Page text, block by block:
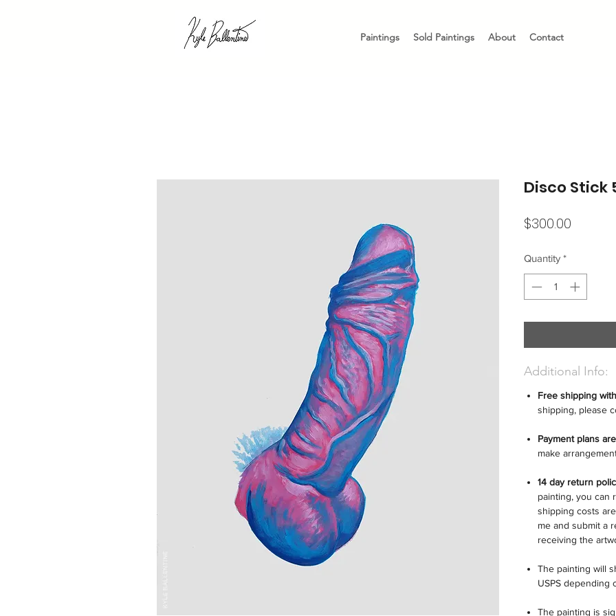
Paintings Sold Paintings About Contact
Disco Stick
$300.00
Quantity *
Additional Info:
Free shipping
shipping, please
Payment plans
make
14 day return
painting, you can
shipping costs
me and submit a
receiving the
The painting will
USPS depending
The painting is